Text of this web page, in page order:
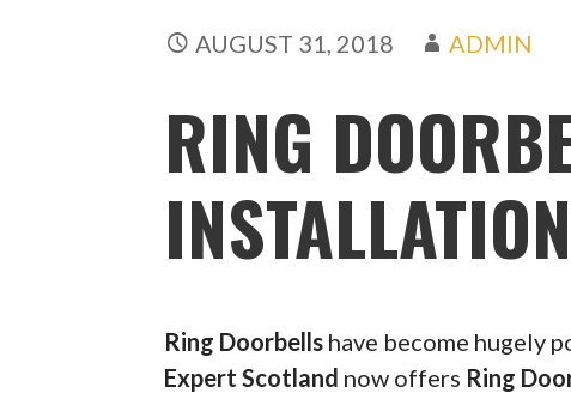
AUGUST 31, 2018 ADMIN
RING
Ring Doorbells have become hugely
Expert Scotland now offers Ring